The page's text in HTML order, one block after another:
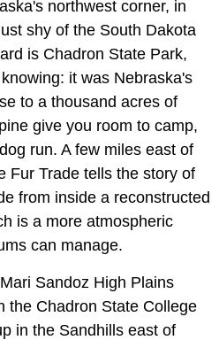
northwest corner, in
shy of the South Dakota
is Chadron State Park,
it was Nebraska's
to a thousand acres of
give you room to camp,
run. A few miles east of
Fur Trade tells the story of
from inside a reconstructed
is a more atmospheric
can manage.
Sandoz High Plains
the Chadron State College
in the Sandhills east of